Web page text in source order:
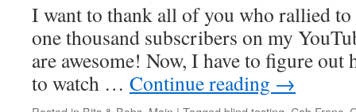
I want to thank all of you who rallied to
one thousand subscribers on my
are awesome! Now, I have to figure out
to watch … Continue reading →